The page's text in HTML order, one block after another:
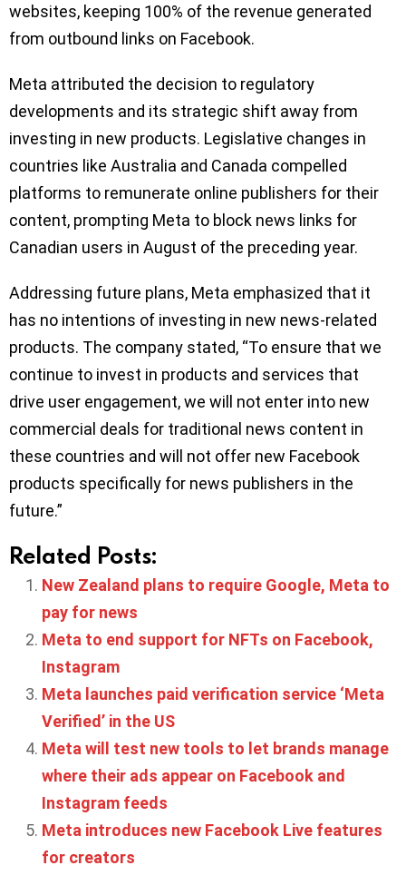
websites, keeping 100% of the revenue generated
from outbound links on Facebook.
Meta attributed the decision to regulatory
developments and its strategic shift away from
investing in new products. Legislative changes in
countries like Australia and Canada compelled
platforms to remunerate online publishers for their
content, prompting Meta to block news links for
Canadian users in August of the preceding year.
Addressing future plans, Meta emphasized that it
has no intentions of investing in new news-related
products. The company stated, “To ensure that we
continue to invest in products and services that
drive user engagement, we will not enter into new
commercial deals for traditional news content in
these countries and will not offer new Facebook
products specifically for news publishers in the
future.”
Related Posts:
New Zealand plans to require Google, Meta to
pay for news
Meta to end support for NFTs on Facebook,
Instagram
Meta launches paid verification service ‘Meta
Verified’ in the US
Meta will test new tools to let brands manage
where their ads appear on Facebook and
Instagram feeds
Meta introduces new Facebook Live features
for creators